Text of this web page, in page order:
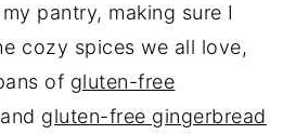
pantry, making sure I
cozy spices we all love,
of gluten-free
and gluten-free gingerbread